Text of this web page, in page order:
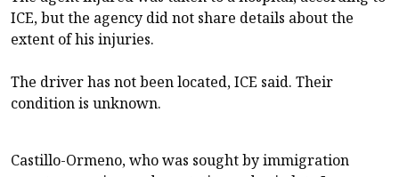
ICE, but the agency did not share details about the
extent of his injuries.
The driver has not been located, ICE said. Their
condition is unknown.
Castillo-Ormeno, who was sought by immigration